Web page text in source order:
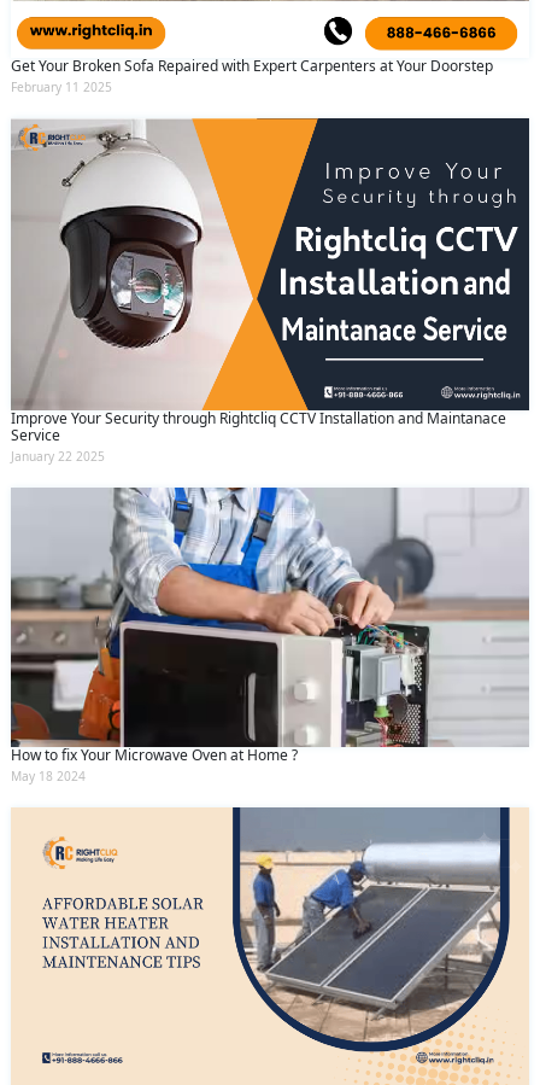
Get Your Broken Sofa Repaired with Expert Carpenters at Your Doorstep
February 11 2025
Improve Your Security through Rightcliq CCTV Installation and Maintanace
Service
January 22 2025
How to fix Your Microwave Oven at Home ?
May 18 2024